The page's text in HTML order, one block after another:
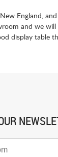
England,
and we
display table